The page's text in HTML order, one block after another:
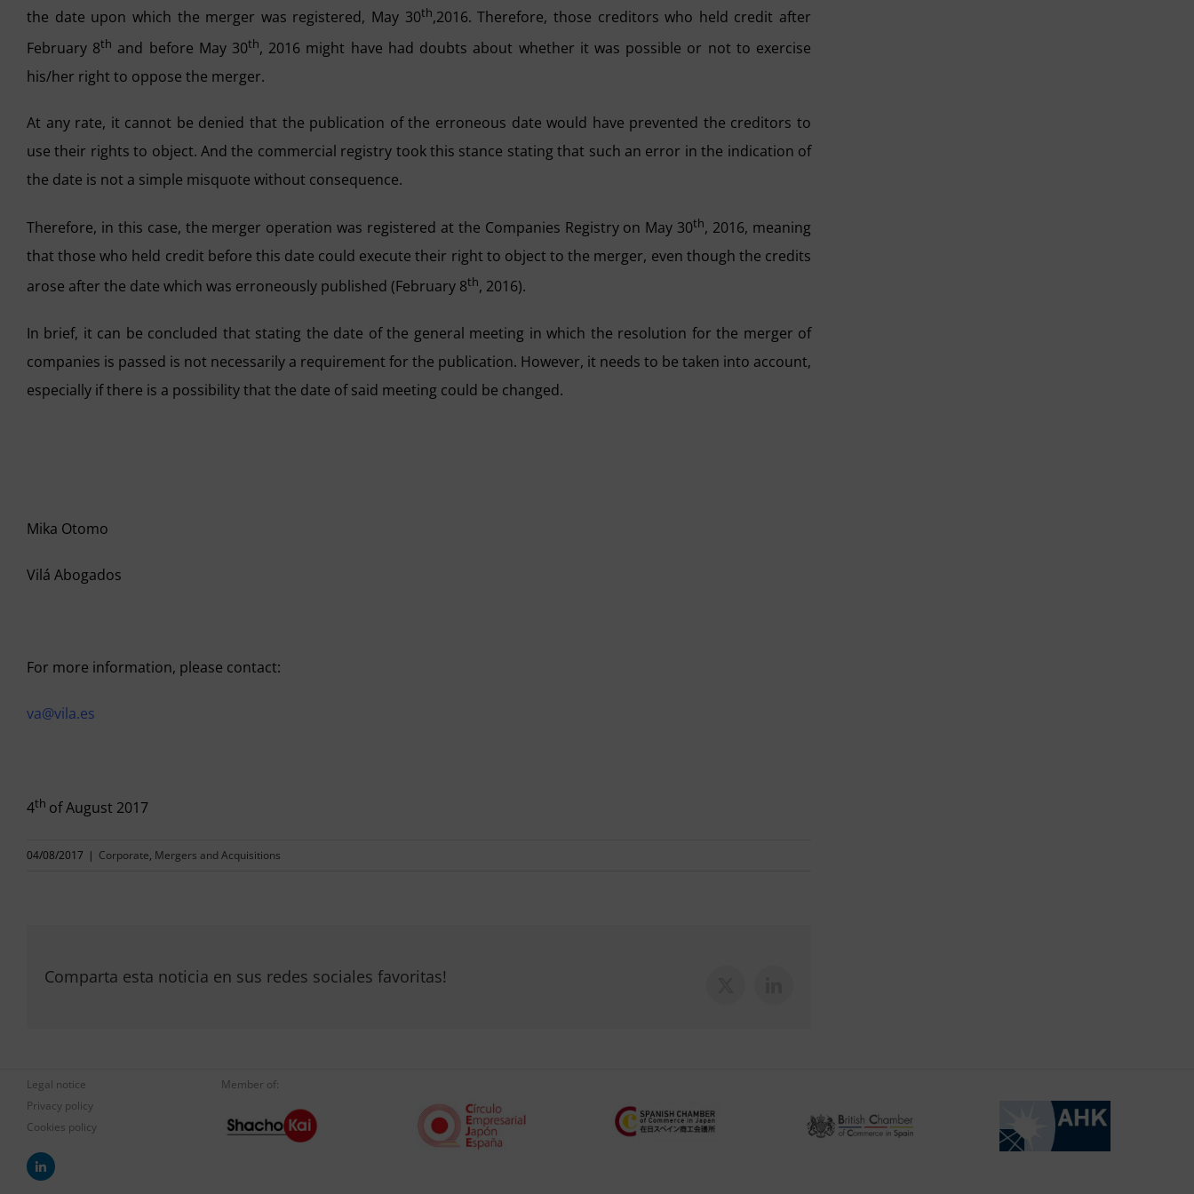
the date upon which the merger was registered, May 30th,2016. Therefore, those creditors who held credit after
February 8th and before May 30th, 2016 might have had doubts about whether it was possible or not to exercise
his/her right to oppose the merger.
At any rate, it cannot be denied that the publication of the erroneous date would have prevented the creditors to
use their rights to object. And the commercial registry took this stance stating that such an error in the indication of
the date is not a simple misquote without consequence.
Therefore, in this case, the merger operation was registered at the Companies Registry on May 30th, 2016, meaning
that those who held credit before this date could execute their right to object to the merger, even though the credits
arose after the date which was erroneously published (February 8th, 2016).
In brief, it can be concluded that stating the date of the general meeting in which the resolution for the merger of
companies is passed is not necessarily a requirement for the publication. However, it needs to be taken into account,
especially if there is a possibility that the date of said meeting could be changed.
Mika Otomo
Vilá Abogados
For more information, please contact:
va@vila.es
4th of August 2017
04/08/2017 | Corporate, Mergers and Acquisitions
Comparta esta noticia en sus redes sociales favoritas!
Legal notice
Privacy policy
Cookies policy
Member of: